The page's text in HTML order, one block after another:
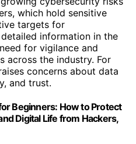
which hold sensitive
targets for
information in the
for vigilance and
across the industry. For
concerns about data
and trust.
Beginners: How to Protect
Digital Life from Hackers,